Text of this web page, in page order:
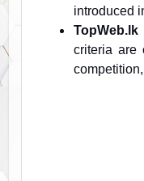
introduced
TopWeb.lk
criteria are